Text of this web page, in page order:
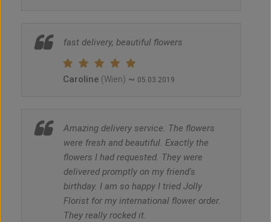
fast delivery, beautiful flowers
Caroline (Wien) ~ 05.03.2019
Amazing delivery service. The flowers
were fresh and beautiful. Exactly the
flowers I had requested. They were
delivered promptly on my friend's
birthday. I am so happy I tried Jolly
Florist for my international flower order.
They really rocked it.